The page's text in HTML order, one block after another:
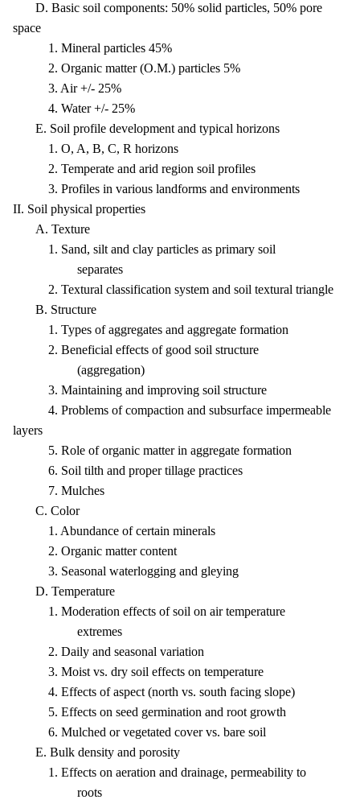
D. Basic soil components: 50% solid particles, 50% pore
space
1. Mineral particles 45%
2. Organic matter (O.M.) particles 5%
3. Air +/- 25%
4. Water +/- 25%
E. Soil profile development and typical horizons
1. O, A, B, C, R horizons
2. Temperate and arid region soil profiles
3. Profiles in various landforms and environments
II. Soil physical properties
A. Texture
1. Sand, silt and clay particles as primary soil
separates
2. Textural classification system and soil textural triangle
B. Structure
1. Types of aggregates and aggregate formation
2. Beneficial effects of good soil structure
(aggregation)
3. Maintaining and improving soil structure
4. Problems of compaction and subsurface impermeable
layers
5. Role of organic matter in aggregate formation
6. Soil tilth and proper tillage practices
7. Mulches
C. Color
1. Abundance of certain minerals
2. Organic matter content
3. Seasonal waterlogging and gleying
D. Temperature
1. Moderation effects of soil on air temperature
extremes
2. Daily and seasonal variation
3. Moist vs. dry soil effects on temperature
4. Effects of aspect (north vs. south facing slope)
5. Effects on seed germination and root growth
6. Mulched or vegetated cover vs. bare soil
E. Bulk density and porosity
1. Effects on aeration and drainage, permeability to
roots